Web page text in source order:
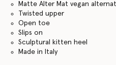
Matte Alter Mat vegan
Twisted upper
Open toe
Slips on
Sculptural kitten heel
Made in Italy